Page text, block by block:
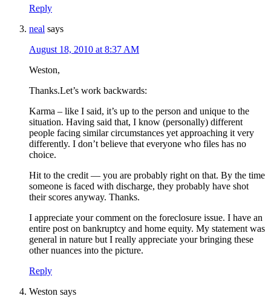
Reply
neal says
August 18, 2010 at 8:37 AM
Weston,
Thanks.Let’s work backwards:
Karma – like I said, it’s up to the person and unique to the
situation. Having said that, I know (personally) different
people facing similar circumstances yet approaching it very
differently. I don’t believe that everyone who files has no
choice.
Hit to the credit — you are probably right on that. By the time
someone is faced with discharge, they probably have shot
their scores anyway. Thanks.
I appreciate your comment on the foreclosure issue. I have an
entire post on bankruptcy and home equity. My statement was
general in nature but I really appreciate your bringing these
other nuances into the picture.
Reply
Weston says